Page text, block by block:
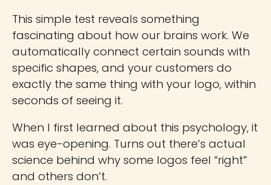
This simple test reveals something
fascinating about how our brains work. We
automatically connect certain sounds with
specific shapes, and your customers do
exactly the same thing with your logo, within
seconds of seeing it.
When I first learned about this psychology, it
was eye-opening. Turns out there’s actual
science behind why some logos feel “right”
and others don’t.